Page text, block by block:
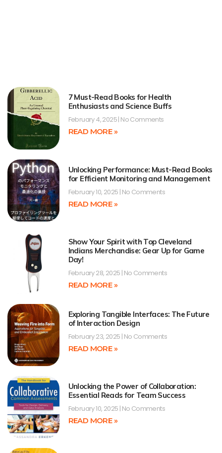
7 Must-Read Books for Health
Enthusiasts and Science Buffs
February 4, 2025 No Comments
READ MORE »
Unlocking Performance: Must-Read Books
for Efficient Monitoring and Management
February 10, 2025 No Comments
READ MORE »
Show Your Spirit with Top Cleveland
Indians Merchandise: Gear Up for Game
Day!
February 28, 2025 No Comments
READ MORE »
Exploring Tangible Interfaces: The Future
of Interaction Design
February 23, 2025 No Comments
READ MORE »
Unlocking the Power of Collaboration:
Essential Reads for Team Success
February 10, 2025 No Comments
READ MORE »